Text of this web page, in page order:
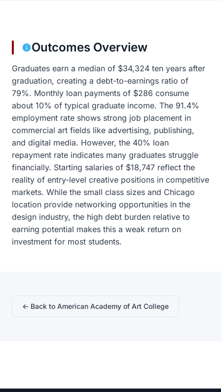
Outcomes Overview
Graduates earn a median of $34,324 ten years after
graduation, creating a debt-to-earnings ratio of
79%. Monthly loan payments of $286 consume
about 10% of typical graduate income. The 91.4%
employment rate shows strong job placement in
commercial art fields like advertising, publishing,
and digital media. However, the 40% loan
repayment rate indicates many graduates struggle
financially. Starting salaries of $18,747 reflect the
reality of entry-level creative positions in competitive
markets. While the small class sizes and Chicago
location provide networking opportunities in the
design industry, the high debt burden relative to
earning potential makes this a weak return on
investment for most students.
← Back to American Academy of Art College